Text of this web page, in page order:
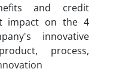
and credit
impact on the 4
innovative
process,